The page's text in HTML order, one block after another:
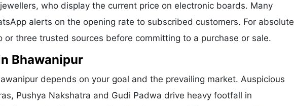
who display the current price on electronic boards. Many
alerts on the opening rate to subscribed customers. For absolute
or three trusted sources before committing to a purchase or sale.
Bhawanipur
depends on your goal and the prevailing market. Auspicious
Pushya Nakshatra and Gudi Padwa drive heavy footfall in